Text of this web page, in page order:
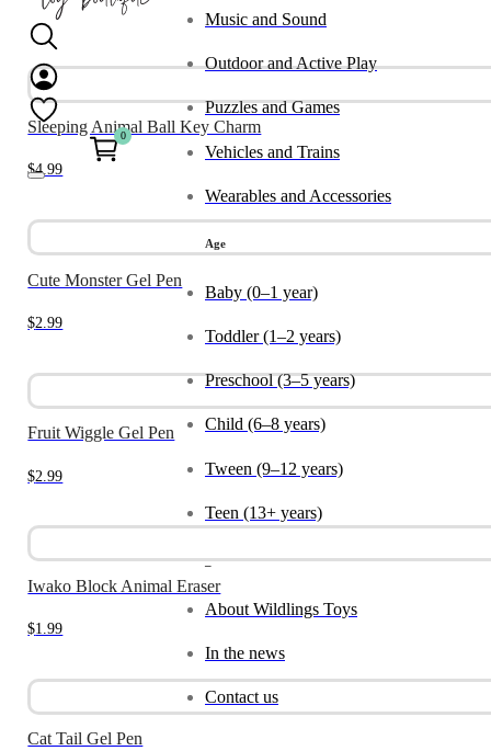
0
Music and Sound
Outdoor and Active Play
Puzzles and Games
Vehicles and Trains
Wearables and Accessories
Age
Baby (0–1 year)
Toddler (1–2 years)
Preschool (3–5 years)
Child (6–8 years)
Tween (9–12 years)
Teen (13+ years)
_
About Wildlings Toys
In the news
Contact us
Sleeping Animal Ball Key Charm
$4.99
Cute Monster Gel Pen
$2.99
Fruit Wiggle Gel Pen
$2.99
Iwako Block Animal Eraser
$1.99
Cat Tail Gel Pen